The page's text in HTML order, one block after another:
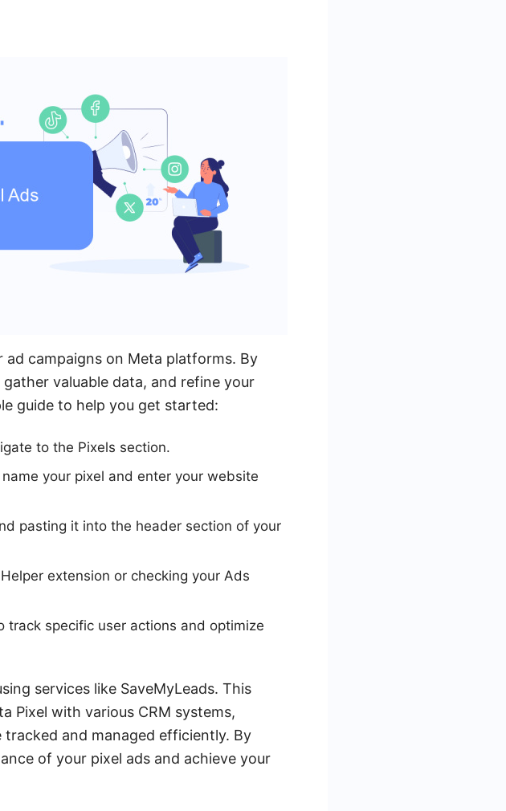
ad campaigns on Meta platforms. By
valuable data, and refine your
guide to help you get started:
to the Pixels section.
your pixel and enter your website
pasting it into the header section of your
extension or checking your Ads
track specific user actions and optimize
services like SaveMyLeads. This
Pixel with various CRM systems,
and managed efficiently. By
of your pixel ads and achieve your